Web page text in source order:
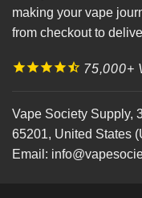
making your vape
from checkout to
75,000+
Vape Society Supply,
65201, United States
Email: